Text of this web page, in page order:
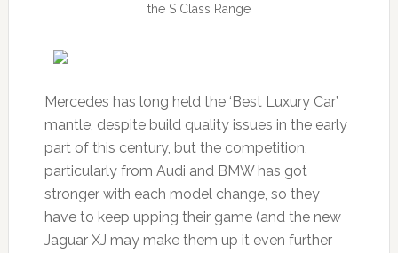
the S Class Range
Mercedes has long held the ‘Best Luxury Car’
mantle, despite build quality issues in the early
part of this century, but the competition,
particularly from Audi and BMW has got
stronger with each model change, so they
have to keep upping their game (and the new
Jaguar XJ may make them up it even further